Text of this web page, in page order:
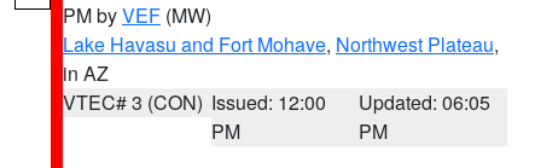
PM byVEF (MW)
Lake Havasu and Fort Mohave, Northwest Plateau,
in AZ
VTEC# 3 (CON) Issued: 12:00
PM
Updated: 06:05
PM